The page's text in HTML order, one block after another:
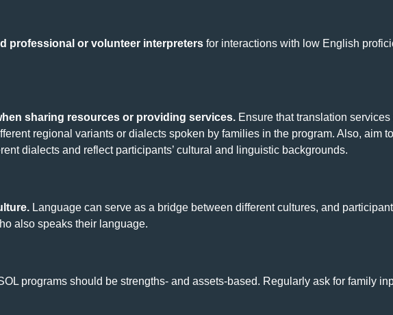
professional or volunteer interpreters for interactions with low English
sharing resources or providing services. Ensure that translation services
regional variants or dialects spoken by families in the program. Also, aim
dialects and reflect participants’ cultural and linguistic backgrounds.
Language can serve as a bridge between different cultures, and
also speaks their language.
programs should be strengths- and assets-based. Regularly ask for family